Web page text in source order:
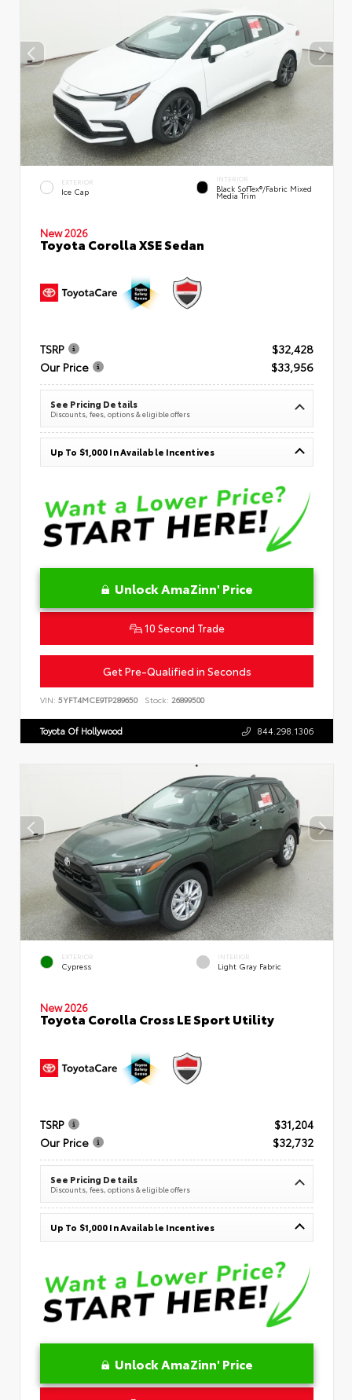
EXTERIOR
Ice Cap
INTERIOR
Black SofTex®/fabric Mixed
Media Trim
New 2026
Toyota Corolla XSE Sedan
TSRP
$32,428
Our Price
$33,956
See Pricing Details
Discounts, fees, options & eligible offers
Up To $1,000 In Available Incentives
Unlock AmaZinn' Price
10 Second Trade
Get Pre-Qualified in Seconds
VIN: 5YFT4MCE9TP289650 Stock: 26899500
Toyota Of Hollywood 844.298.1306
EXTERIOR
Cypress
INTERIOR
Light Gray Fabric
New 2026
Toyota Corolla Cross LE Sport Utility
TSRP
$31,204
Our Price
$32,732
See Pricing Details
Discounts, fees, options & eligible offers
Up To $1,000 In Available Incentives
Unlock AmaZinn' Price